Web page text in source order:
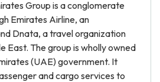
Group is a conglomerate
Emirates Airline, an
Dnata, a travel organization
East. The group is wholly owned
(UAE) government. It
and cargo services to